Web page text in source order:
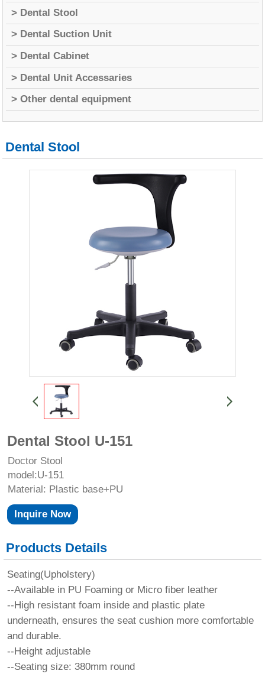
> Dental Stool
> Dental Suction Unit
> Dental Cabinet
> Dental Unit Accessaries
> Other dental equipment
Dental Stool
Dental Stool U-151
Doctor Stool
model:U-151
Material: Plastic base+PU
Inquire Now
Products Details
Seating(Upholstery)
--Available in PU Foaming or Micro fiber leather
--High resistant foam inside and plastic plate
underneath, ensures the seat cushion more comfortable
and durable.
--Height adjustable
--Seating size: 380mm round